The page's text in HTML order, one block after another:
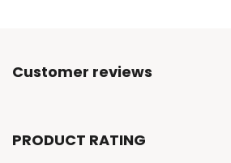
Customer reviews
PRODUCT RATING